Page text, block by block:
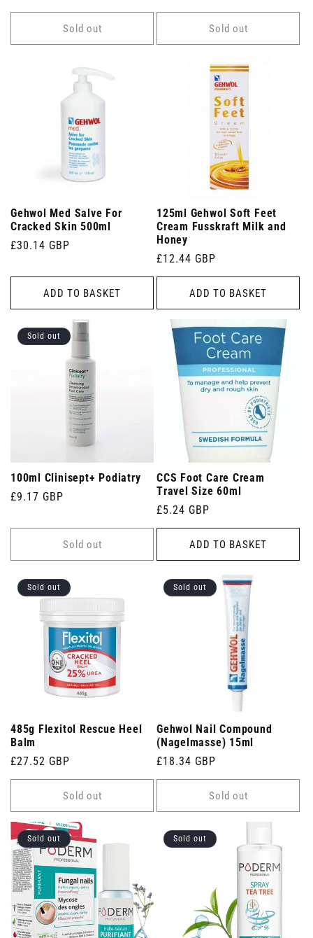
price
Sold out Sold out
Gehwol Med Salve For
Cracked Skin 500ml
Regular
£30.14 GBP
ADD TO BASKET
125ml Gehwol Soft Feet
Cream Fusskraft Milk and
Honey
Regular
price
£12.44 GBP
ADD TO BASKET
Sold out
100ml Clinisept+ Podiatry
Regular
£9.17 GBP
Sold out
CCS Foot Care Cream
Travel Size 60ml
Regular
price
£5.24 GBP
ADD TO BASKET
Sold out
485g Flexitol Rescue Heel
Balm
Regular
price
£27.52 GBP
Sold out
Sold out
Gehwol Nail Compound
(Nagelmasse) 15ml
Regular
price
£18.34 GBP
Sold out
Sold out Sold out